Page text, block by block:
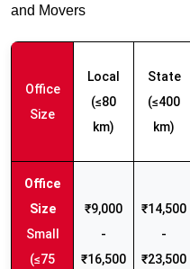
and Movers
Office
Size
Local
(≤80
km)
State
(≤400
km)
Small
(≤75
₹9,000
-
₹16,500
₹14,500
-
₹23,500